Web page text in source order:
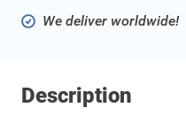
We deliver worldwide!
Description